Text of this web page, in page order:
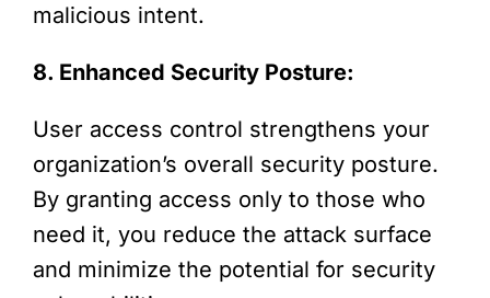
malicious intent.
8. Enhanced Security Posture:
User access control strengthens your
organization’s overall security posture.
By granting access only to those who
need it, you reduce the attack surface
and minimize the potential for security